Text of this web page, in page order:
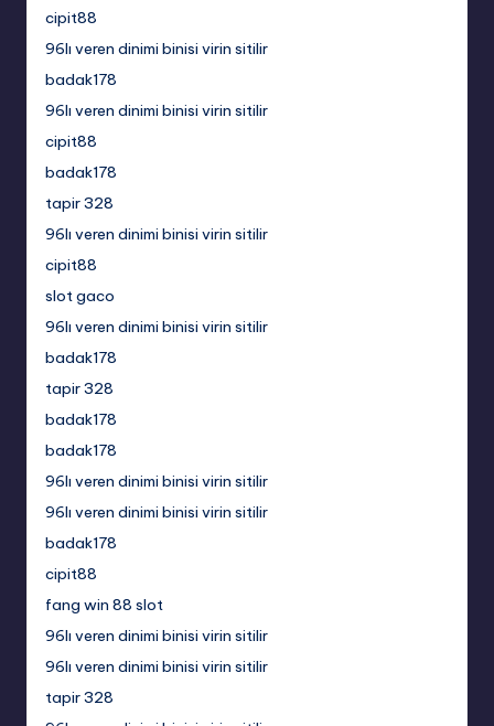
cipit88
96lı veren dinimi binisi virin sitilir
badak178
96lı veren dinimi binisi virin sitilir
cipit88
badak178
tapir 328
96lı veren dinimi binisi virin sitilir
cipit88
slot gaco
96lı veren dinimi binisi virin sitilir
badak178
tapir 328
badak178
badak178
96lı veren dinimi binisi virin sitilir
96lı veren dinimi binisi virin sitilir
badak178
cipit88
fang win 88 slot
96lı veren dinimi binisi virin sitilir
96lı veren dinimi binisi virin sitilir
tapir 328